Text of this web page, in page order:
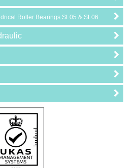
Roller Bearings SL05 & SL06